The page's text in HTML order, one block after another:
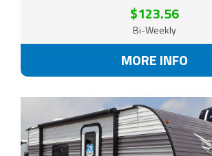
$123.56
Bi-Weekly
MORE INFO